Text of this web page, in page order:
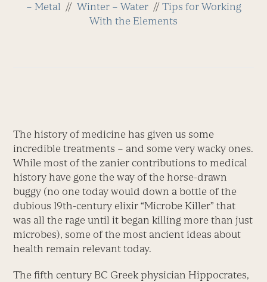
– Metal // Winter – Water// Tips for Working
With the Elements
The history of medicine has given us some
incredible treatments – and some very wacky ones.
While most of the zanier contributions to medical
history have gone the way of the horse-drawn
buggy (no one today would down a bottle of the
dubious 19th-century elixir “Microbe Killer” that
was all the rage until it began killing more than just
microbes), some of the most ancient ideas about
health remain relevant today.
The fifth century BC Greek physician Hippocrates,